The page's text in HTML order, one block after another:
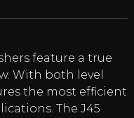
feature a true
With both level
the most efficient
The J45